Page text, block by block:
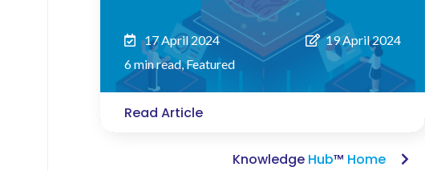
17 April 2024
19 April 2024
6 min read, Featured
Read Article
Knowledge Hub™ Home